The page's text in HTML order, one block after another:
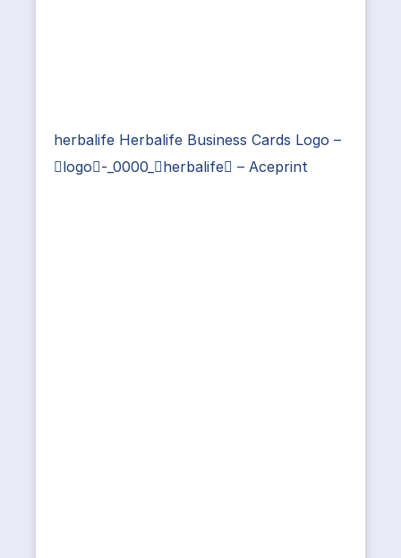
herbalife Herbalife Business Cards Logo –
logo-_0000_herbalife – Aceprint